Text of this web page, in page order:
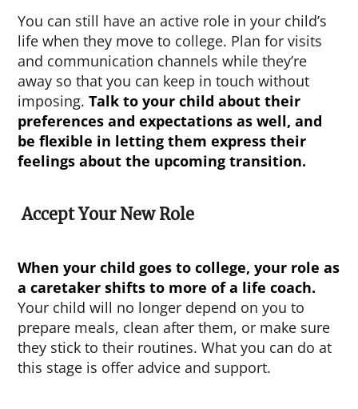
You can still have an active role in your child’s
life when they move to college. Plan for visits
and communication channels while they’re
away so that you can keep in touch without
imposing.Talk to your child about their
preferences and expectations as well, and
be flexible in letting them express their
feelings about the upcoming transition.
Accept Your New Role
When your child goes to college, your role as
a caretaker shifts to more of a life coach.
Your child will no longer depend on you to
prepare meals, clean after them, or make sure
they stick to their routines. What you can do at
this stage is offer advice and support.